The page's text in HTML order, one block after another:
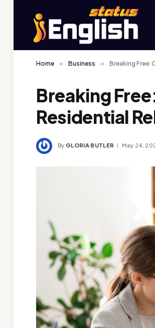
Home » Business » Breaking Free:
Breaking
Residential
By GLORIA BUTLER May 24,